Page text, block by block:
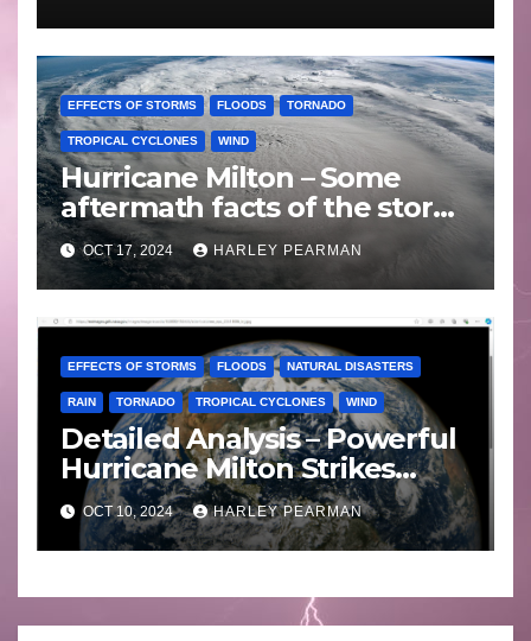
EFFECTS OF STORMS FLOODS TORNADO
TROPICAL CYCLONES WIND
Hurricane Milton – Some
aftermath facts of the storm
Florida -Wednesday 16
October 2024
OCT 17, 2024 HARLEY PEARMAN
EFFECTS OF STORMS FLOODS NATURAL DISASTERS
RAIN TORNADO TROPICAL CYCLONES WIND
Detailed Analysis – Powerful
Hurricane Milton Strikes
Florida – Wednesday 9
October 2024
OCT 10, 2024 HARLEY PEARMAN